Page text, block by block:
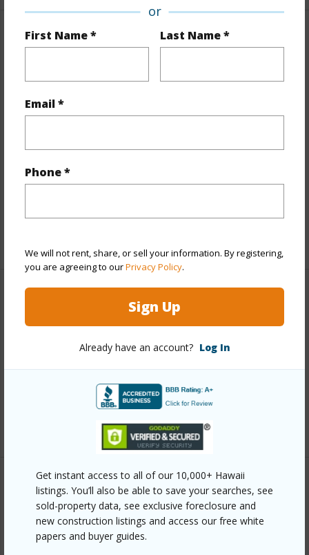
or
First Name * Last Name *
Email *
Phone *
We will not rent, share, or sell your information. By registering,
you are agreeing to ourPrivacy Policy.
Sign Up
Already have an account? Log In
Get instant access to all of our 10,000+ Hawaii
listings. You’ll also be able to save your searches, see
sold-property data, see exclusive foreclosure and
new construction listings and access our free white
papers and buyer guides.
Property Features
View None
Style High-Rise 7+ Stories
Parking Available
Pool Y
https://www.locationshawaii.com/buy/oahu/metro-
mls=202608822&allow=true
Remax Hawaii (808) 738-3600
METRO HONOLULU
SALT LAKE
DISCOVER SALT LAKE